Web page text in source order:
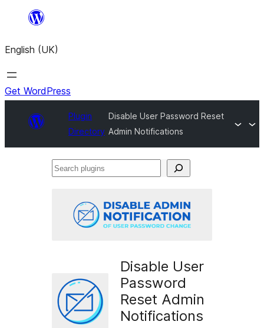
content
English (UK)
Get WordPress
Plugin
Directory
Disable User Password Reset
Admin Notifications
Search
Disable User
Password
Reset Admin
Notifications